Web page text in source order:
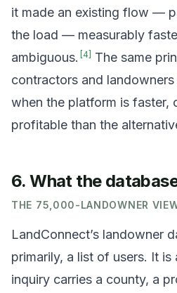
it made an existing flow —
the load — measurably
ambiguous. 4
The same
contractors and
when the platform is faster,
profitable than the
6. What the
THE 75,000-LANDOWNER
LandConnect’s landowner
primarily, a list of users. It is
inquiry carries a county, a